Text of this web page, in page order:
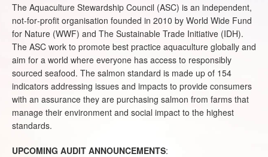
The Aquaculture Stewardship Council (ASC) is an independent,
not‐for‐profit organisation founded in 2010 by World Wide Fund
for Nature (WWF) and The Sustainable Trade Initiative (IDH).
The ASC work to promote best practice aquaculture globally and
aim for a world where everyone has access to responsibly
sourced seafood. The salmon standard is made up of 154
indicators addressing issues and impacts to provide consumers
with an assurance they are purchasing salmon from farms that
manage their environment and social impact to the highest
standards.
UPCOMING AUDIT ANNOUNCEMENTS: